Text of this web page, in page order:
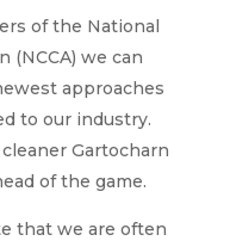
of the National
(NCCA) we can
approaches
to our industry.
Gartocharn
of the game.
that we are often